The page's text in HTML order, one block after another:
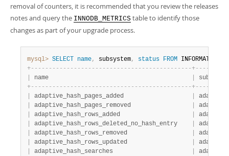
removal of counters, it is recommended that you review the releases
notes and query the INNODB_METRICS table to identify those
changes as part of your upgrade process.
mysql> SELECT name, subsystem, status FROM
+- - - - - - - - - - - - - - - - - - - - - - - - - - - - - - - - - - - - - - - - - - - - -+- - - -
name
+- - - - - - - - - - - - - - - - - - - - - - - - - - - - - - - - - - - - - - - - - - - - -+- - - -
adaptive_hash_pages_added
adaptive_hash_pages_removed
adaptive_hash_rows_added
adaptive_hash_rows_deleted_no_hash_entry
adaptive_hash_rows_removed
adaptive_hash_rows_updated
adaptive_hash_searches